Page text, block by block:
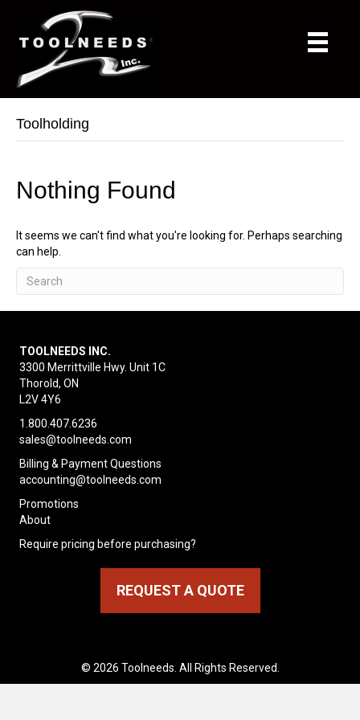
Toolholding
Nothing Found
It seems we can't find what you're looking for. Perhaps searching
can help.
TOOLNEEDS INC.
3300 Merrittville Hwy. Unit 1C
Thorold, ON
L2V 4Y6
1.800.407.6236
sales@toolneeds.com
Billing & Payment Questions
accounting@toolneeds.com
Promotions
About
Require pricing before purchasing?
REQUEST A QUOTE
© 2026 Toolneeds. All Rights Reserved.